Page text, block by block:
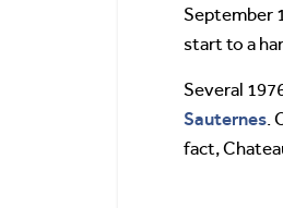
September
start to a
Several
Sauternes.
fact,